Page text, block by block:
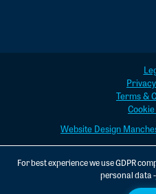
Terms &
Website Design
For best experience we use GDPR
personal data -